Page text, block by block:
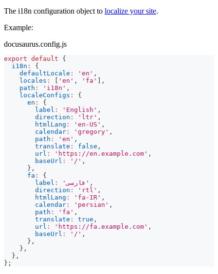
The i18n configuration object to localize your site.
Example:
docusaurus.config.js
export default
{
i18n :
{
defaultLocale : 'en' ,
locales : 'en' , 'fa'
,
path : 'i18n' ,
localeConfigs :
{
en :
{
label : 'English' ,
direction : 'ltr' ,
htmlLang : 'en-US' ,
calendar : 'gregory' ,
path : 'en' ,
translate : false ,
url : 'https://en.example.com' ,
baseUrl : '/' ,
} ,
fa :
{
label : 'فارسی' ,
direction : 'rtl' ,
htmlLang : 'fa-IR' ,
calendar : 'persian' ,
path : 'fa' ,
translate : true ,
url : 'https://fa.example.com' ,
baseUrl : '/' ,
} ,
} ,
} ,
} ;